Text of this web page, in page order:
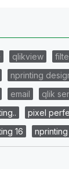
qlikview
nprinting
email qlik
pixel
16 nprinting